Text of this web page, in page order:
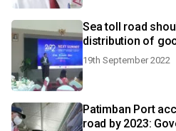
Sea toll road
distribution of
19th September 2022
Patimban Port
road by 2023: